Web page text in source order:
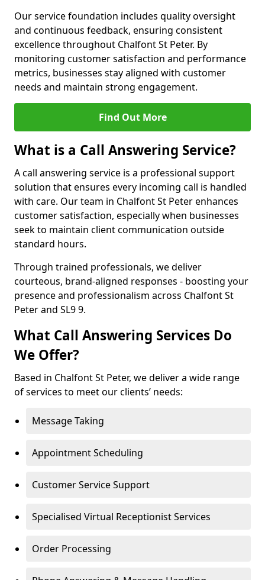
Our service foundation includes quality oversight
and continuous feedback, ensuring consistent
excellence throughout Chalfont St Peter. By
monitoring customer satisfaction and performance
metrics, businesses stay aligned with customer
needs and maintain strong engagement.
Find Out More
What is a Call Answering Service?
A call answering service is a professional support
solution that ensures every incoming call is handled
with care. Our team in Chalfont St Peter enhances
customer satisfaction, especially when businesses
seek to maintain client communication outside
standard hours.
Through trained professionals, we deliver
courteous, brand-aligned responses - boosting your
presence and professionalism across Chalfont St
Peter and SL9 9.
What Call Answering Services Do
We Offer?
Based in Chalfont St Peter, we deliver a wide range
of services to meet our clients’ needs:
Message Taking
Appointment Scheduling
Customer Service Support
Specialised Virtual Receptionist Services
Order Processing